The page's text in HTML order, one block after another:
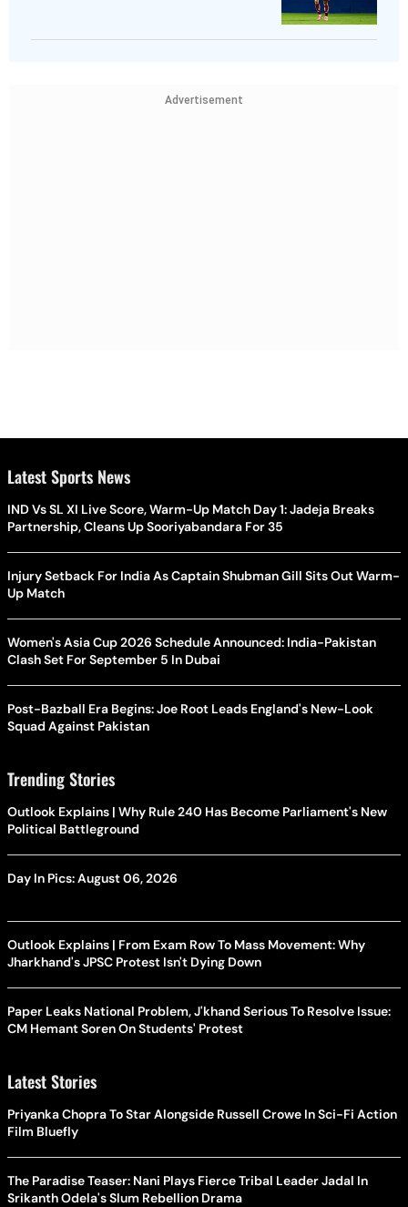
Advertisement
Latest Sports News
IND Vs SL XI Live Score, Warm-Up Match Day 1: Jadeja Breaks
Partnership, Cleans Up Sooriyabandara For 35
Injury Setback For India As Captain Shubman Gill Sits Out Warm-
Up Match
Women's Asia Cup 2026 Schedule Announced: India-Pakistan
Clash Set For September 5 In Dubai
Post-Bazball Era Begins: Joe Root Leads England's New-Look
Squad Against Pakistan
Trending Stories
Outlook Explains | Why Rule 240 Has Become Parliament's New
Political Battleground
Day In Pics: August 06, 2026
Outlook Explains | From Exam Row To Mass Movement: Why
Jharkhand's JPSC Protest Isn't Dying Down
Paper Leaks National Problem, J'khand Serious To Resolve Issue:
CM Hemant Soren On Students' Protest
Latest Stories
Priyanka Chopra To Star Alongside Russell Crowe In Sci-Fi Action
Film Bluefly
The Paradise Teaser: Nani Plays Fierce Tribal Leader Jadal In
Srikanth Odela's Slum Rebellion Drama